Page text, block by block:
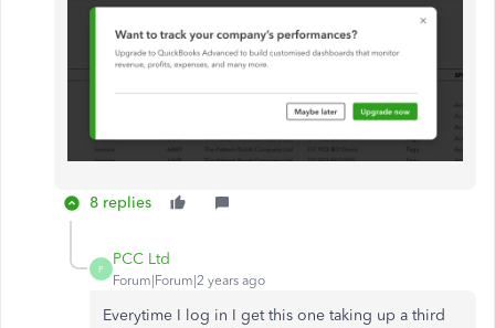
8 replies
P
PCC Ltd
Forum|Forum|2 years ago
Everytime I log in I get this one taking up a third